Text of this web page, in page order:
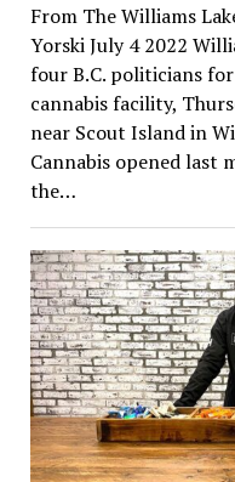
From The Williams
Yorski July 4 2022
four B.C. politicians
cannabis facility,
near Scout Island in
Cannabis opened last
the…